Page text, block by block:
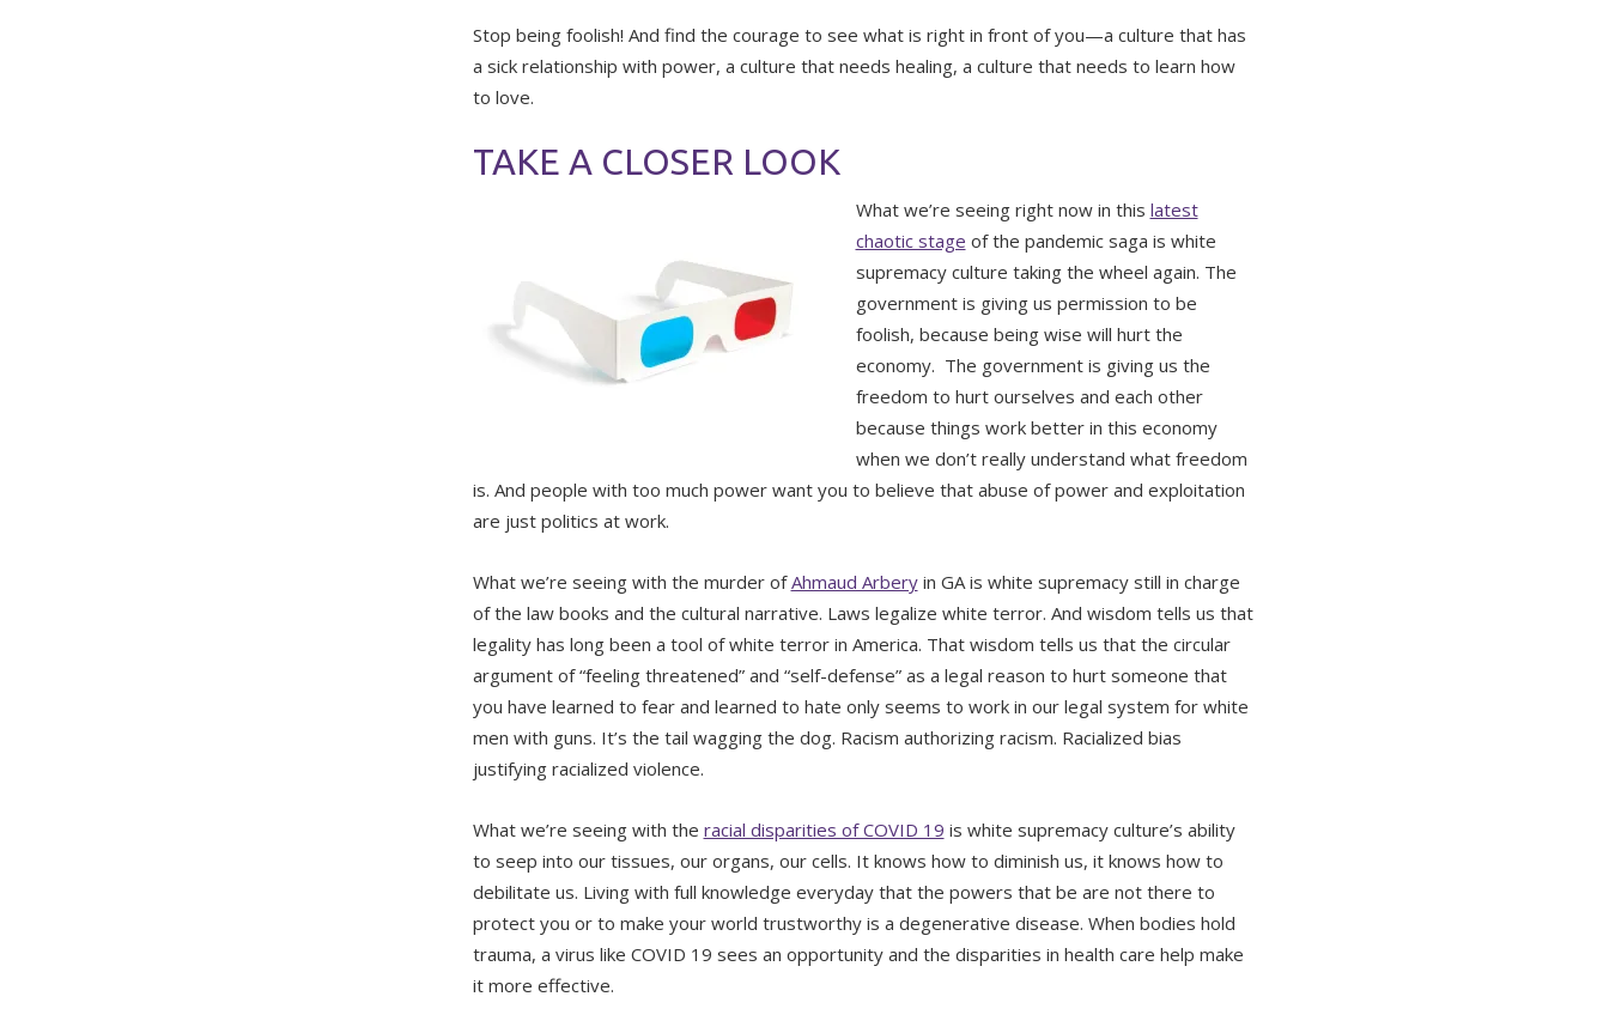
Stop being foolish! And find the courage to see what is right in front of you—a culture that has
a sick relationship with power, a culture that needs healing, a culture that needs to learn how
to love.
TAKE A CLOSER LOOK
What we’re seeing right now in this latest
chaotic stage of the pandemic saga is white
supremacy culture taking the wheel again. The
government is giving us permission to be
foolish, because being wise will hurt the
economy. The government is giving us the
freedom to hurt ourselves and each other
because things work better in this economy
when we don’t really understand what freedom
is. And people with too much power want you to believe that abuse of power and exploitation
are just politics at work.
What we’re seeing with the murder ofAhmaud Arberyin GA is white supremacy still in charge
of the law books and the cultural narrative. Laws legalize white terror. And wisdom tells us that
legality has long been a tool of white terror in America. That wisdom tells us that the circular
argument of “feeling threatened” and “self-defense” as a legal reason to hurt someone that
you have learned to fear and learned to hate only seems to work in our legal system for white
men with guns. It’s the tail wagging the dog. Racism authorizing racism. Racialized bias
justifying racialized violence.
What we’re seeing with the racial disparities of COVID 19 is white supremacy culture’s ability
to seep into our tissues, our organs, our cells. It knows how to diminish us, it knows how to
debilitate us. Living with full knowledge everyday that the powers that be are not there to
protect you or to make your world trustworthy is a degenerative disease. When bodies hold
trauma, a virus like COVID 19 sees an opportunity and the disparities in health care help make
it more effective.